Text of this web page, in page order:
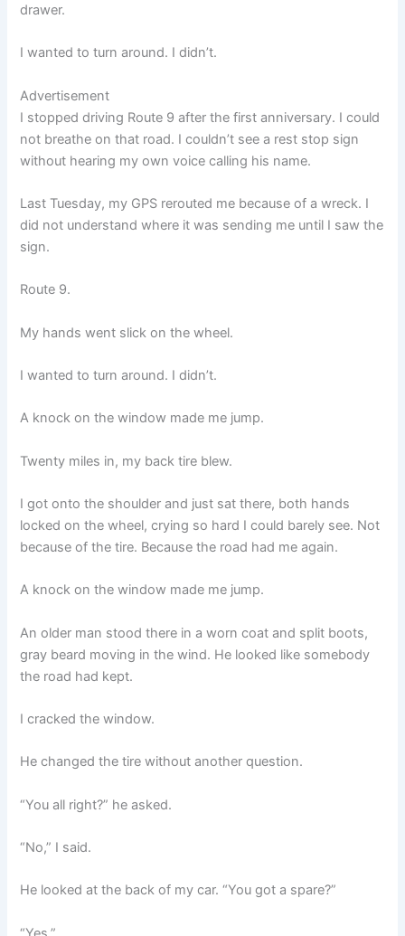
drawer.
I wanted to turn around. I didn’t.
Advertisement
I stopped driving Route 9 after the first anniversary. I could
not breathe on that road. I couldn’t see a rest stop sign
without hearing my own voice calling his name.
Last Tuesday, my GPS rerouted me because of a wreck. I
did not understand where it was sending me until I saw the
sign.
Route 9.
My hands went slick on the wheel.
I wanted to turn around. I didn’t.
A knock on the window made me jump.
Twenty miles in, my back tire blew.
I got onto the shoulder and just sat there, both hands
locked on the wheel, crying so hard I could barely see. Not
because of the tire. Because the road had me again.
A knock on the window made me jump.
An older man stood there in a worn coat and split boots,
gray beard moving in the wind. He looked like somebody
the road had kept.
I cracked the window.
He changed the tire without another question.
“You all right?” he asked.
“No,” I said.
He looked at the back of my car. “You got a spare?”